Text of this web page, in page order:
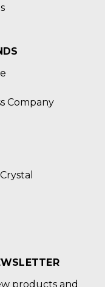
Company
products and